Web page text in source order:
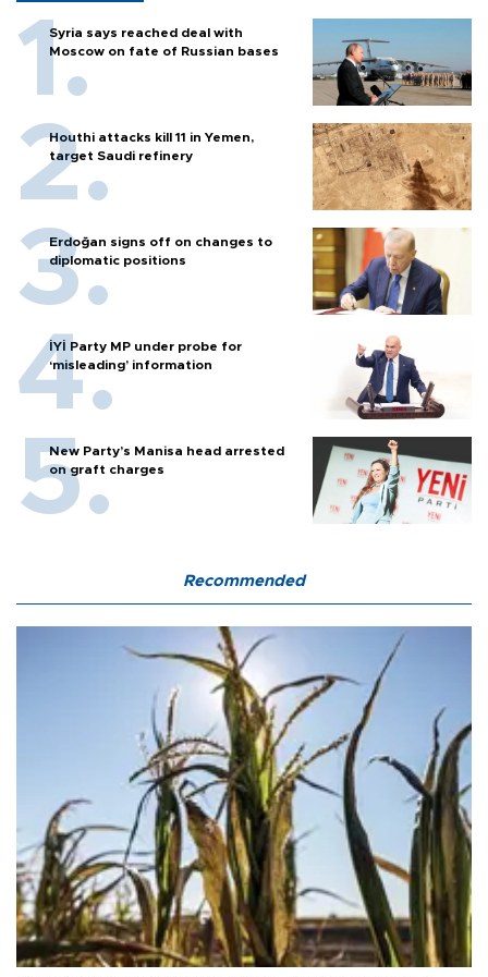
Syria says reached deal with
Moscow on fate of Russian bases
Houthi attacks kill 11 in Yemen,
target Saudi refinery
Erdoğan signs off on changes to
diplomatic positions
İYİ Party MP under probe for
‘misleading’ information
New Party’s Manisa head arrested
on graft charges
Recommended